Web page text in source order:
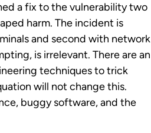
a fix to the vulnerability two
harm. The incident is
and second with network
is irrelevant. There are an
techniques to trick
will not change this.
buggy software, and the